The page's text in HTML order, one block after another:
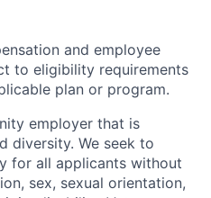
and employee
to eligibility requirements
plan or program.
employer that is
diversity. We seek to
for all applicants without
sex, sexual orientation,